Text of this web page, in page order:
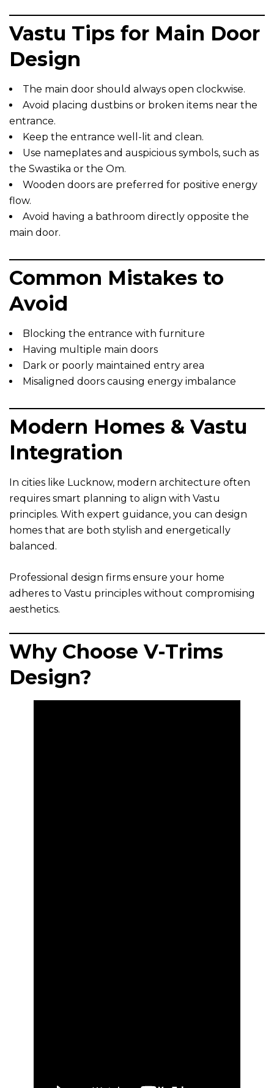
Vastu Tips for Main Door
Design
The main door should always open clockwise.
Avoid placing dustbins or broken items near the
entrance.
Keep the entrance well-lit and clean.
Use nameplates and auspicious symbols, such as
the Swastika or the Om.
Wooden doors are preferred for positive energy
flow.
Avoid having a bathroom directly opposite the
main door.
Common Mistakes to
Avoid
Blocking the entrance with furniture
Having multiple main doors
Dark or poorly maintained entry area
Misaligned doors causing energy imbalance
Modern Homes & Vastu
Integration
In cities like Lucknow, modern architecture often
requires smart planning to align with Vastu
principles. With expert guidance, you can design
homes that are both stylish and energetically
balanced.
Professional design firms ensure your home
adheres to Vastu principles without compromising
aesthetics.
Why Choose V-Trims
Design?